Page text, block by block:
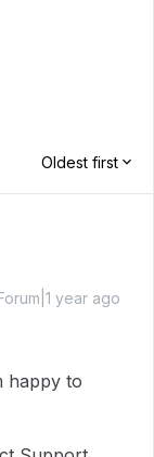
Oldest first
year ago
happy to